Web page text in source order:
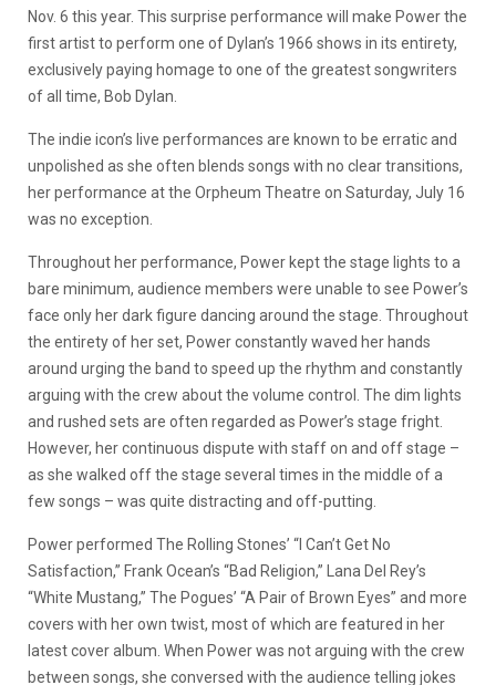
Nov. 6 this year. This surprise performance will make Power the
first artist to perform one of Dylan’s 1966 shows in its entirety,
exclusively paying homage to one of the greatest songwriters
of all time, Bob Dylan.
The indie icon’s live performances are known to be erratic and
unpolished as she often blends songs with no clear transitions,
her performance at the Orpheum Theatre on Saturday, July 16
was no exception.
Throughout her performance, Power kept the stage lights to a
bare minimum, audience members were unable to see Power’s
face only her dark figure dancing around the stage. Throughout
the entirety of her set, Power constantly waved her hands
around urging the band to speed up the rhythm and constantly
arguing with the crew about the volume control. The dim lights
and rushed sets are often regarded as Power’s stage fright.
However, her continuous dispute with staff on and off stage –
as she walked off the stage several times in the middle of a
few songs – was quite distracting and off-putting.
Power performed The Rolling Stones’ “I Can’t Get No
Satisfaction,” Frank Ocean’s “Bad Religion,” Lana Del Rey’s
“White Mustang,” The Pogues’ “A Pair of Brown Eyes” and more
covers with her own twist, most of which are featured in her
latest cover album. When Power was not arguing with the crew
between songs, she conversed with the audience telling jokes